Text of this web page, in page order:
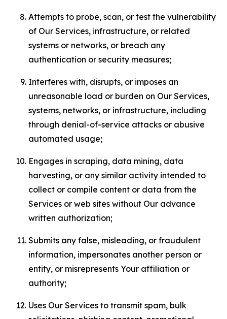
Attempts to probe, scan, or test the vulnerability
of Our Services, infrastructure, or related
systems or networks, or breach any
authentication or security measures;
Interferes with, disrupts, or imposes an
unreasonable load or burden on Our Services,
systems, networks, or infrastructure, including
through denial-of-service attacks or abusive
automated usage;
Engages in scraping, data mining, data
harvesting, or any similar activity intended to
collect or compile content or data from the
Services or web sites without Our advance
written authorization;
Submits any false, misleading, or fraudulent
information, impersonates another person or
entity, or misrepresents Your affiliation or
authority;
Uses Our Services to transmit spam, bulk